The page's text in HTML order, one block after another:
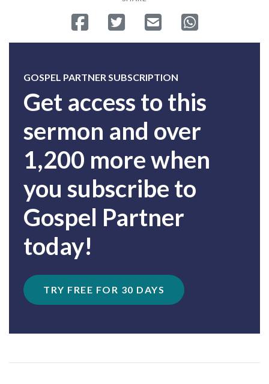
Share on Facebook
Tweet Send emailShare on
GOSPEL PARTNER SUBSCRIPTION
Get access to this
sermon and over
1,200 more when
you subscribe to
Gospel Partner
today!
TRY FREE FOR 30 DAYS